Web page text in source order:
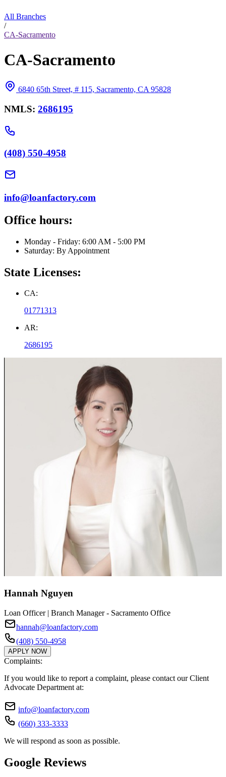
All Branches
/
CA-Sacramento
CA-Sacramento
6840 65th Street, # 115, Sacramento, CA 95828
NMLS: 2686195
(408) 550-4958
info@loanfactory.com
Office hours:
Monday - Friday: 6:00 AM - 5:00 PM
Saturday: By Appointment
State Licenses:
CA:
01771313
AR:
2686195
Hannah Nguyen
Loan Officer | Branch Manager - Sacramento Office
hannah@loanfactory.com
(408) 550-4958
APPLY NOW
Complaints:
If you would like to report a complaint, please contact our Client
Advocate Department at:
info@loanfactory.com
(660) 333-3333
We will respond as soon as possible.
Google Reviews